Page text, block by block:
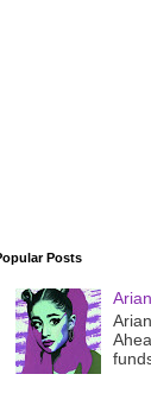
Posts